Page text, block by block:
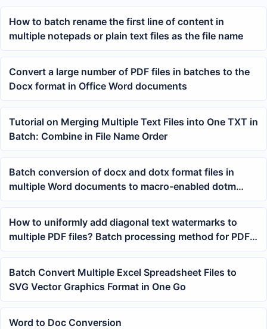
How to batch rename the first line of content in
multiple notepads or plain text files as the file name
Convert a large number of PDF files in batches to the
Docx format in Office Word documents
Tutorial on Merging Multiple Text Files into One TXT in
Batch: Combine in File Name Order
Batch conversion of docx and dotx format files in
multiple Word documents to macro-enabled dotm
format files
How to uniformly add diagonal text watermarks to
multiple PDF files? Batch processing method for PDF
watermarks
Batch Convert Multiple Excel Spreadsheet Files to
SVG Vector Graphics Format in One Go
Word to Doc Conversion